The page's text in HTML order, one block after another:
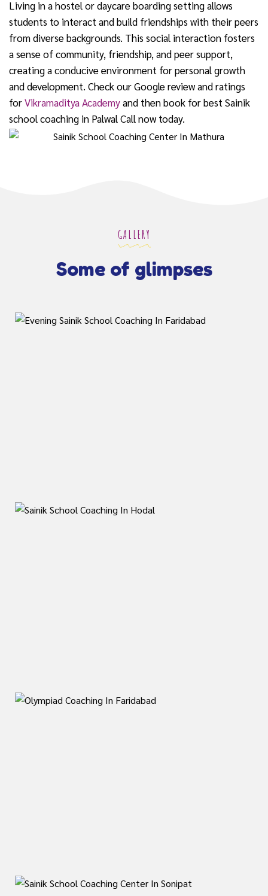
Living in a hostel or daycare boarding setting allows
students to interact and build friendships with their peers
from diverse backgrounds. This social interaction fosters
a sense of community, friendship, and peer support,
creating a conducive environment for personal growth
and development. Check our Google review and ratings
forVikramaditya Academyand then book for best Sainik
school coaching in Palwal Call now today.
GALLERY
Some of glimpses